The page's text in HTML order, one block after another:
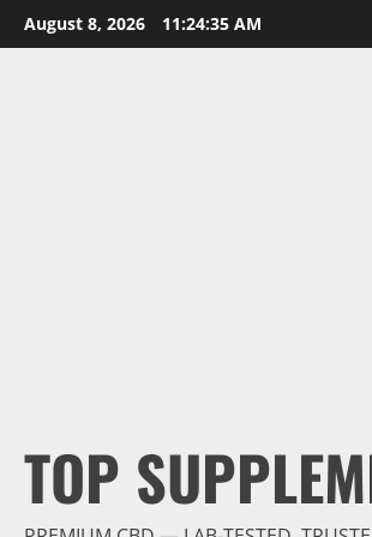
Skip
to
August 8, 2026 11:24:36 AM
TOP